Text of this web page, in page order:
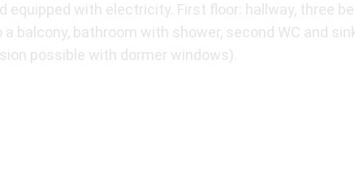
equipped with electricity. First floor: hallway, three
balcony, bathroom with shower, second WC and
possible with dormer windows).